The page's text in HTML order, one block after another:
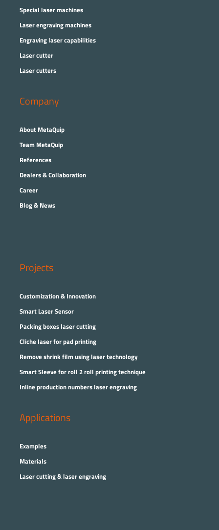
Special laser machines
Laser engraving machines
Engraving laser capabilities
Laser cutter
Laser cutters
Company
About MetaQuip
Team MetaQuip
References
Dealers & Collaboration
Career
Blog & News
Projects
Customization & Innovation
Smart Laser Sensor
Packing boxes laser cutting
Cliche laser for pad printing
Remove shrink film using laser technology
Smart Sleeve for roll 2 roll printing technique
Inline production numbers laser engraving
Applications
Examples
Materials
Laser cutting & laser engraving